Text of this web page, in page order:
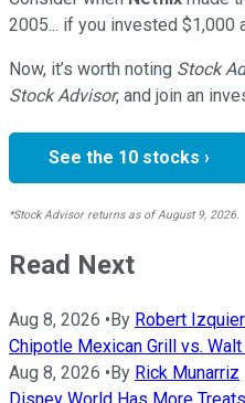
2005... if you invested $1,000
Now, it’s worth noting Stock
Stock Advisor, and join an
See the 10 stocks ›
*Stock Advisor returns as of August 9, 2026.
Read Next
Aug 8, 2026 •By Robert
Chipotle Mexican Grill vs.
Aug 8, 2026 •By Rick Munarriz
Disney World Has More